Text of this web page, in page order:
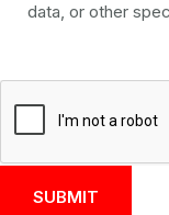
data, or other